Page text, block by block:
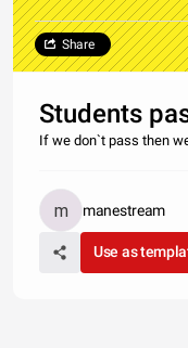
Share
Students
If we don`t pass then
manestream
Use as